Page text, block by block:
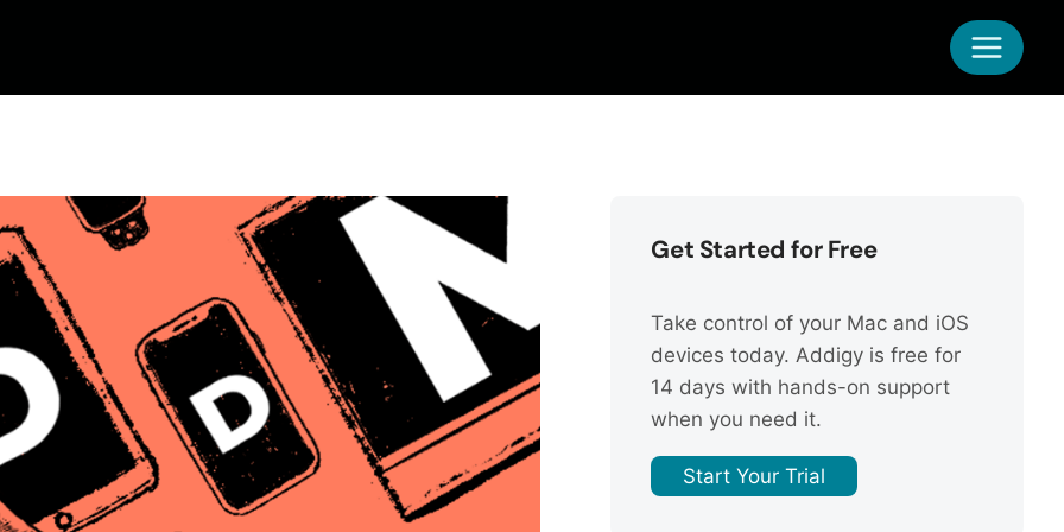
Get Started for Free
Take control of your Mac and iOS
devices today. Addigy is free for
14 days with hands-on support
when you need it.
Start Your Trial